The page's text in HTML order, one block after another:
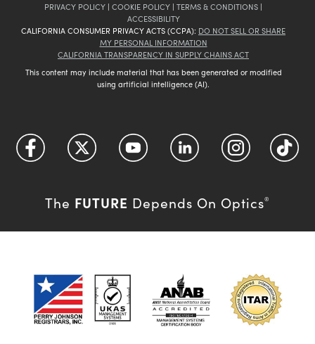
PRIVACY POLICY | COOKIE POLICY | TERMS & CONDITIONS |
ACCESSIBILITY
CALIFORNIA CONSUMER PRIVACY ACTS (CCPA): DO NOT SELL OR SHARE
MY PERSONAL INFORMATION
CALIFORNIA TRANSPARENCY IN SUPPLY CHAINS ACT
This content may include material that has been generated or modified
using artificial intelligence (AI).
The FUTURE Depends On Optics®